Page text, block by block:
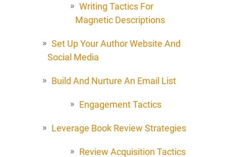
Writing Tactics For
Magnetic Descriptions
Set Up Your Author Website And
Social Media
Build And Nurture An Email List
Engagement Tactics
Leverage Book Review Strategies
Review Acquisition Tactics